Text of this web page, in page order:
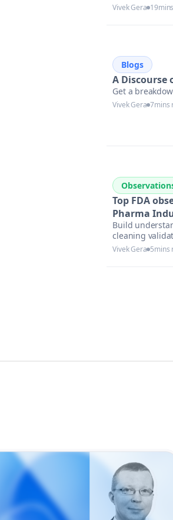
Vivek Gera 19
Blogs
A Discourse
Get a
Vivek Gera 7mins
Top FDA
Pharma
Build
cleaning
Vivek Gera 5mins